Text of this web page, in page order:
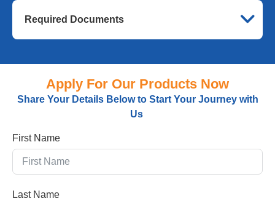
Required Documents
Apply For Our Products Now
Share Your Details Below to Start Your Journey with
Us
First Name
Last Name